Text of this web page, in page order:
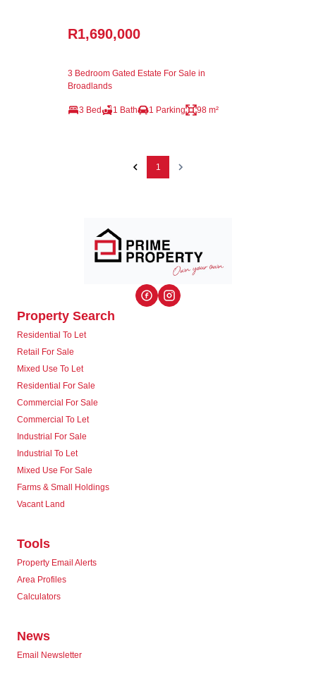
R1,690,000
3 Bedroom Gated Estate For Sale in
Broadlands
3 Bed 1 Bath 1 Parking 98 m²
1
Property Search
Residential To Let
Retail For Sale
Mixed Use To Let
Residential For Sale
Commercial For Sale
Commercial To Let
Industrial For Sale
Industrial To Let
Mixed Use For Sale
Farms & Small Holdings
Vacant Land
Tools
Property Email Alerts
Area Profiles
Calculators
News
Email Newsletter